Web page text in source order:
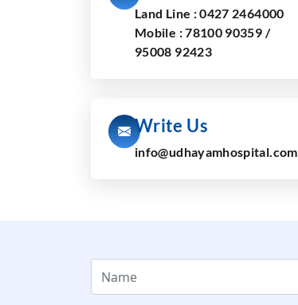
Land Line :0427 2464000
Mobile :78100 90359 /
95008 92423
Write Us
info@udhayamhospital.com